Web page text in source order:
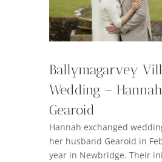
Ballymagarvey
Wedding –
Gearoid
Hannah exchanged
her husband Gearoid in
year in Newbridge. Their